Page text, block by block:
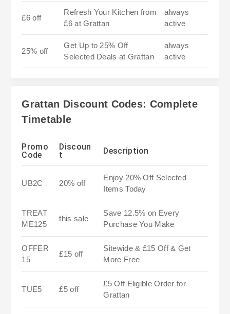
£6 off
Refresh Your Kitchen from
£6 at Grattan
always
active
25% off
Get Up to 25% Off
Selected Deals at Grattan
always
active
Grattan Discount Codes: Complete
Timetable
Promo
Code
Discoun
t
Description
UB2C 20% off
Enjoy 20% Off Selected
Items Today
TREAT
ME125
this sale
Save 12.5% on Every
Purchase You Make
OFFER
15
£15 off
Sitewide & £15 Off & Get
More Free
TUE5 £5 off
£5 Off Eligible Order for
Grattan